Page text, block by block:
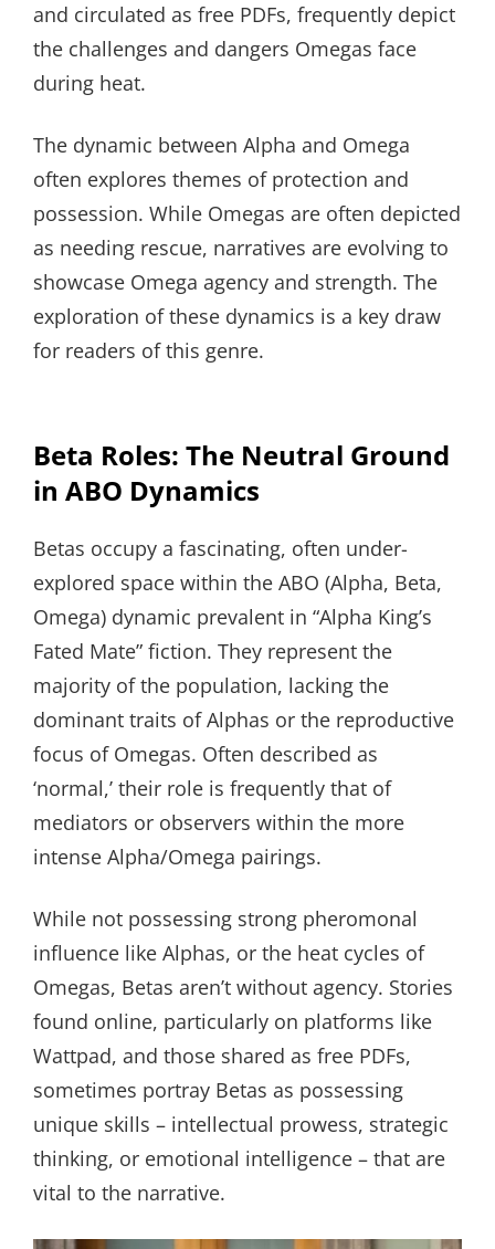
and circulated as free PDFs, frequently depict
the challenges and dangers Omegas face
during heat.
The dynamic between Alpha and Omega
often explores themes of protection and
possession. While Omegas are often depicted
as needing rescue, narratives are evolving to
showcase Omega agency and strength. The
exploration of these dynamics is a key draw
for readers of this genre.
Beta Roles: The Neutral Ground
in ABO Dynamics
Betas occupy a fascinating, often under-
explored space within the ABO (Alpha, Beta,
Omega) dynamic prevalent in “Alpha King’s
Fated Mate” fiction. They represent the
majority of the population, lacking the
dominant traits of Alphas or the reproductive
focus of Omegas. Often described as
‘normal,’ their role is frequently that of
mediators or observers within the more
intense Alpha/Omega pairings.
While not possessing strong pheromonal
influence like Alphas, or the heat cycles of
Omegas, Betas aren’t without agency. Stories
found online, particularly on platforms like
Wattpad, and those shared as free PDFs,
sometimes portray Betas as possessing
unique skills – intellectual prowess, strategic
thinking, or emotional intelligence – that are
vital to the narrative.